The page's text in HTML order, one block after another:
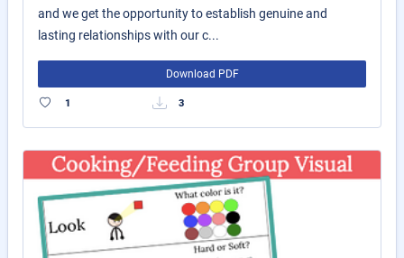
and we get the opportunity to establish genuine and
lasting relationships with our c...
Download PDF
1 3